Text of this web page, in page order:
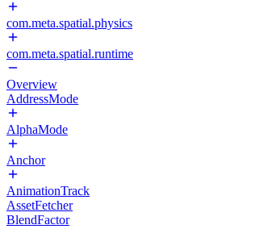
com.meta.spatial.physics
com.meta.spatial.runtime
Overview
AddressMode
AlphaMode
Anchor
AnimationTrack
AssetFetcher
BlendFactor